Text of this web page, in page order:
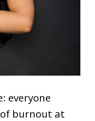
everyone
burnout at